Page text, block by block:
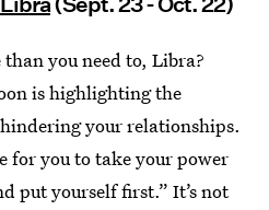
you need to, Libra?
is highlighting the
your relationships.
for you to take your power
put yourself first.” It’s not